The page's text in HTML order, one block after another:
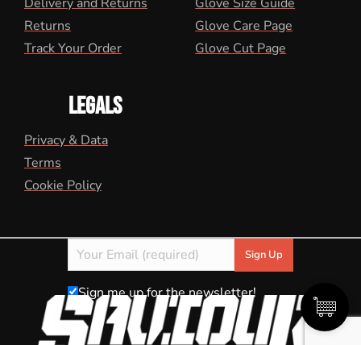
Returns
Track Your Order
Glove Care Page
Glove Cut Page
LEGALS
Privacy & Data
Terms
Cookie Policy
Sign me up for the newsletter!